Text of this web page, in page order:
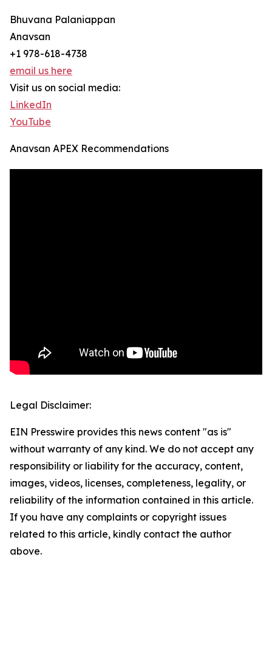
Bhuvana Palaniappan
Anavsan
+1 978-618-4738
email us here
Visit us on social media:
LinkedIn
YouTube
Anavsan APEX Recommendations
Legal Disclaimer:
EIN Presswire provides this news content "as is"
without warranty of any kind. We do not accept any
responsibility or liability for the accuracy, content,
images, videos, licenses, completeness, legality, or
reliability of the information contained in this article.
If you have any complaints or copyright issues
related to this article, kindly contact the author
above.